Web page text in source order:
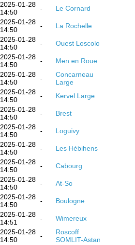
2025-01-28
14:50
- Le Cornard
2025-01-28
14:50
- La Rochelle
2025-01-28
14:50
- Ouest Loscolo
2025-01-28
14:50
- Men en Roue
2025-01-28
14:50
-
Concarneau
Large
2025-01-28
14:50
- Kervel Large
2025-01-28
14:50
- Brest
2025-01-28
14:50
- Loguivy
2025-01-28
14:50
- Les Hébihens
2025-01-28
14:50
- Cabourg
2025-01-28
14:50
- At-So
2025-01-28
14:50
- Boulogne
2025-01-28
14:51
- Wimereux
2025-01-28
14:50
-
Roscoff
SOMLIT-Astan